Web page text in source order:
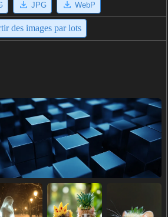
JPG WebP
des images par lots